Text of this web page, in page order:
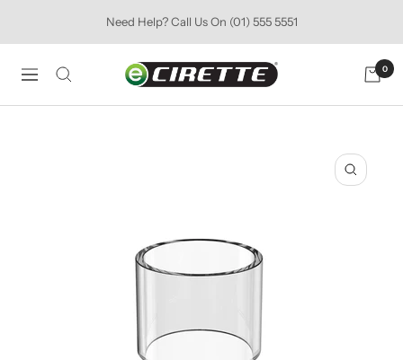
Need Help? Call Us On (01) 555 5551
Navigation
Ecirette
0
Zoom